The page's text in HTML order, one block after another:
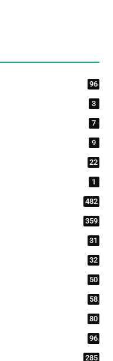
96
3
7
9
22
1
482
359
31
32
50
58
80
96
285